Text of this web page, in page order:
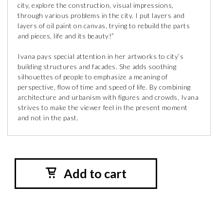
city, explore the construction, visual impressions,
through various problems in the city. I put layers and
layers of oil paint on canvas, trying to rebuild the parts
and pieces, life and its beauty!”
Ivana pays special attention in her artworks to city’s
building structures and facades. She adds soothing
silhouettes of people to emphasize a meaning of
perspective, flow of time and speed of life. By combining
architecture and urbanism with figures and crowds, Ivana
strives to make the viewer feel in the present moment
and not in the past.
Add to cart